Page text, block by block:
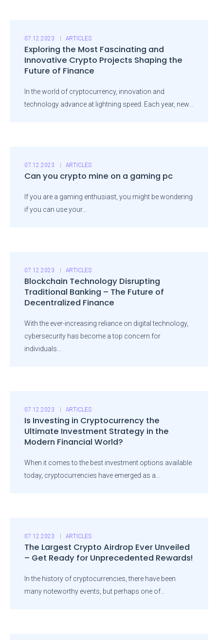
07.12.2023 ARTICLES
Exploring the Most Fascinating and
Innovative Crypto Projects Shaping the
Future of Finance
In the world of cryptocurrency, innovation and
technology advance at lightning speed. Each year, new...
07.12.2023 ARTICLES
Can you crypto mine on a gaming pc
If you are a gaming enthusiast, you might be wondering
if you can use your...
07.12.2023 ARTICLES
Blockchain Technology Disrupting
Traditional Banking – The Future of
Decentralized Finance
With the ever-increasing reliance on digital technology,
cybersecurity has become a top concern for
individuals...
07.12.2023 ARTICLES
Is Investing in Cryptocurrency the
Ultimate Investment Strategy in the
Modern Financial World?
When it comes to the best investment options available
today, cryptocurrencies have emerged as a...
07.12.2023 ARTICLES
The Largest Crypto Airdrop Ever Unveiled
– Get Ready for Unprecedented Rewards!
In the history of cryptocurrencies, there have been
many noteworthy events, but perhaps one of...